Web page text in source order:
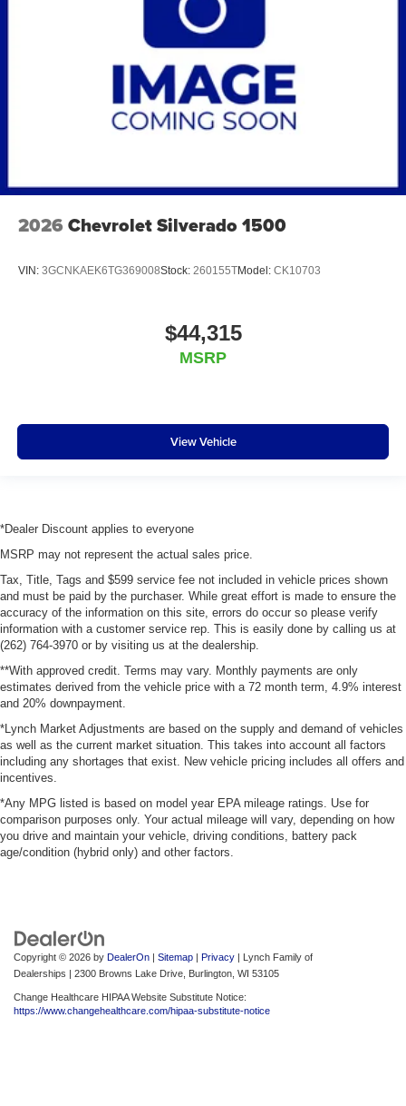
2026 Chevrolet Silverado 1500
VIN: 3GCNKAEK6TG369008Stock: 260155TModel: CK10703
$44,315
MSRP
View Vehicle
*Dealer Discount applies to everyone
MSRP may not represent the actual sales price.
Tax, Title, Tags and $599 service fee not included in vehicle prices shown
and must be paid by the purchaser. While great effort is made to ensure the
accuracy of the information on this site, errors do occur so please verify
information with a customer service rep. This is easily done by calling us at
(262) 764-3970 or by visiting us at the dealership.
**With approved credit. Terms may vary. Monthly payments are only
estimates derived from the vehicle price with a 72 month term, 4.9% interest
and 20% downpayment.
*Lynch Market Adjustments are based on the supply and demand of vehicles
as well as the current market situation. This takes into account all factors
including any shortages that exist. New vehicle pricing includes all offers and
incentives.
*Any MPG listed is based on model year EPA mileage ratings. Use for
comparison purposes only. Your actual mileage will vary, depending on how
you drive and maintain your vehicle, driving conditions, battery pack
age/condition (hybrid only) and other factors.
Copyright © 2026 by DealerOn Sitemap Privacy | Lynch Family of
Dealerships
2300 Browns Lake Drive, Burlington, WI 53105
Change Healthcare HIPAA Website Substitute Notice:
https://www.changehealthcare.com/hipaa-substitute-notice